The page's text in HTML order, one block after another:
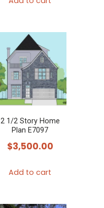
2 1/2 Story Home
Plan E7097
$3,500.00
Add to cart